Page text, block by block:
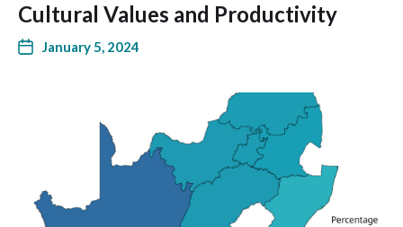
Cultural Values and Productivity
January 5, 2024